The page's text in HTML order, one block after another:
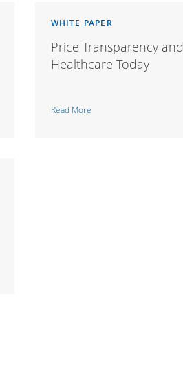
WHITE PAPER
Price Transparency and
Healthcare Today
Read More